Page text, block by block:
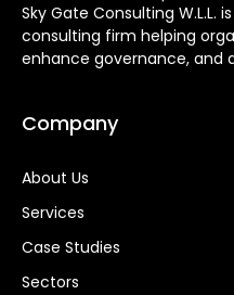
Sky Gate Consulting
consulting firm helping
enhance governance, and
Company
About Us
Services
Case Studies
Sectors